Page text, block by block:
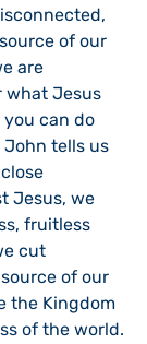
of our
are
what Jesus
you can do
John tells us
Jesus, we
fruitless
cut
of our
the Kingdom
of the world.